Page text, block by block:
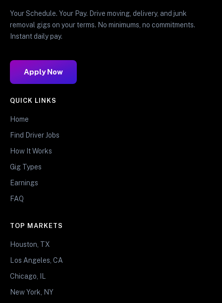
Your Schedule. Your Pay. Drive moving, delivery, and junk
removal gigs on your terms. No minimums, no commitments.
Instant daily pay.
Apply Now
QUICK LINKS
Home
Find Driver Jobs
How It Works
Gig Types
Earnings
FAQ
TOP MARKETS
Houston, TX
Los Angeles, CA
Chicago, IL
New York, NY